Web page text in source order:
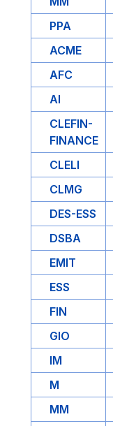
PPA
ACME
AFC
AI
CLEFIN-
FINANCE
CLELI
CLMG
DES-ESS
DSBA
EMIT
ESS
FIN
GIO
IM
M
MM